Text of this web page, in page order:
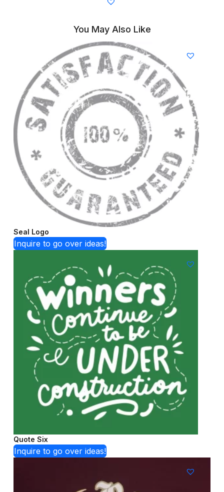
You May Also Like
Seal Logo
Inquire to go over ideas!
Quote Six
Inquire to go over ideas!